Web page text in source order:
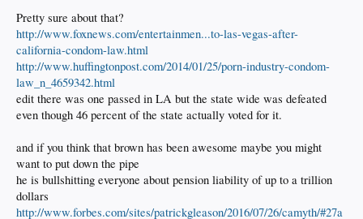
into surplus
Pretty sure about that?
http://www.foxnews.com/entertainmen...to-las-vegas-after-
california-condom-law.html
http://www.huffingtonpost.com/2014/01/25/porn-industry-condom-
law_n_4659342.html
edit there was one passed in LA but the state wide was defeated
even though 46 percent of the state actually voted for it.
and if you think that brown has been awesome maybe you might
want to put down the pipe
he is bullshitting everyone about pension liability of up to a trillion
dollars
http://www.forbes.com/sites/patrickgleason/2016/07/26/camyth/#27a